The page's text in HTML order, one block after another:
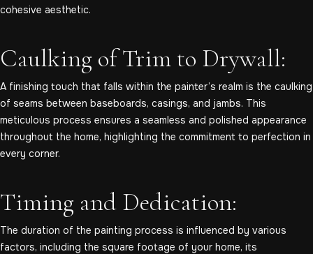
cohesive aesthetic.
Caulking of Trim to Drywall:
A finishing touch that falls within the painter’s realm is the caulking
of seams between baseboards, casings, and jambs. This
meticulous process ensures a seamless and polished appearance
throughout the home, highlighting the commitment to perfection in
every corner.
Timing and Dedication:
The duration of the painting process is influenced by various
factors, including the square footage of your home, its